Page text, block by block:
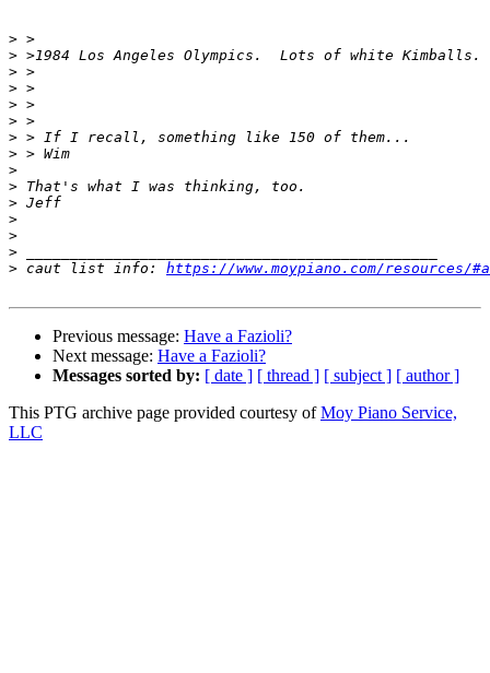
>
>
>
>
>
>
>
>
>
>
>
>
>
>
> caut list info: https://www.moypiano.com/resources/
Previous message: Have a Fazioli?
Next message: Have a Fazioli?
Messages sorted by: [ date ] [ thread ] [ subject ] [ author ]
This PTG archive page provided courtesy ofMoy Piano Service,
LLC